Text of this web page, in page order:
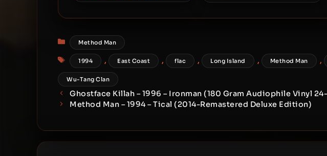
Massacre
Categories
Method Man
Tags
1994 , East Coast , flac , Long Island , Method Man ,
Wu-Tang Clan
Ghostface Killah – 1996 – Ironman (180 Gram Audiophile Vinyl
Method Man – 1994 – Tical (2014-Remastered Deluxe Edition)